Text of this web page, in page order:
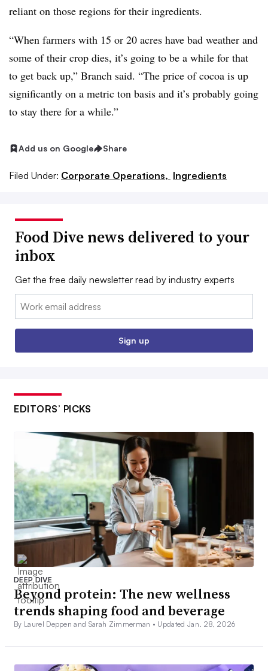
reliant on those regions for their ingredients.
“When farmers with 15 or 20 acres have bad weather and
some of their crop dies, it’s going to be a while for that
to get back up,” Branch said. “The price of cocoa is up
significantly on a metric ton basis and it’s probably going
to stay there for a while.”
Add us on Google Share
Filed Under: Corporate Operations, Ingredients
Food Dive news delivered to your
inbox
Get the free daily newsletter read by industry experts
Email:
Sign up
EDITORS’ PICKS
DEEP DIVE
Beyond protein: The new wellness
trends shaping food and beverage
By Laurel Deppen and Sarah Zimmerman • Updated Jan. 28, 2026